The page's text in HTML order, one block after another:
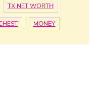
TX NET WORTH
MONEY